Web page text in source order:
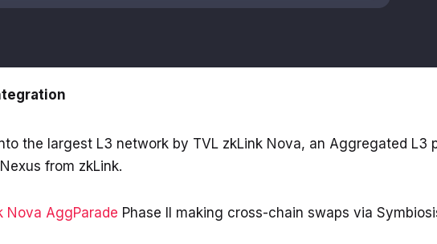
the largest L3 network by TVL zkLink Nova, an Aggregated L3
from zkLink.
Nova AggParade Phase II making cross-chain swaps via